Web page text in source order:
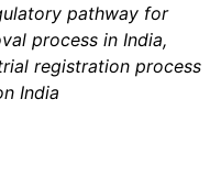
pathway for
process in India,
registration process
India